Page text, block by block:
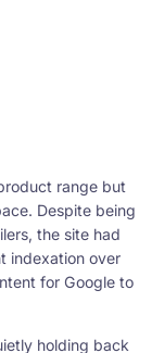
range but
Despite being
the site had
indexation over
for Google to
holding back